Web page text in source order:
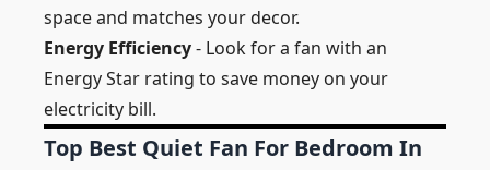
space and matches your decor.
Energy Efficiency- Look for a fan with an
Energy Star rating to save money on your
electricity bill.
Top Best Quiet Fan For Bedroom In